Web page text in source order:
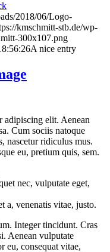
2018/06/Logo-
kmschmitt-stb.de/wp-
300x107.png
A nice entry
adipiscing elit. Aenean
Cum sociis natoque
nascetur ridiculus mus.
eu, pretium quis, sem.
nec, vulputate eget,
a, venenatis vitae, justo.
Integer tincidunt. Cras
Aenean vulputate
eu, consequat vitae,